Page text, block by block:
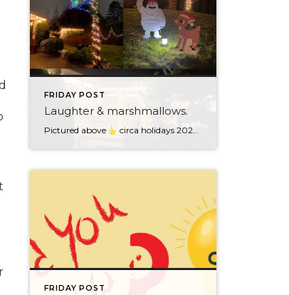
FRIDAY POST
Laughter & marshmallows.
Pictured above circa holidays 2022 with me atop the ping pong table pushing a marshmallow across its surface with my nose – holiday dress & heals on included. We have a teacher in the family and yes, she brings silly games to all that we do. While I can’t remember the exact rules to […]
FRIDAY POST